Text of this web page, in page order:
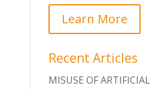
Learn More
Recent Articles
MISUSE OF ARTIFICIAL